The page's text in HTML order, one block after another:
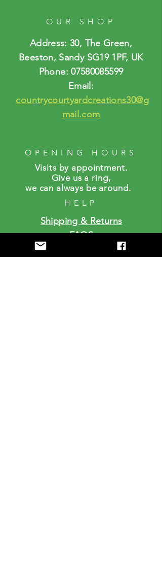
OUR SHOP
Address: 30, The Green,
Beeston, Sandy SG19 1PF, UK
Phone:07580085599
Email:
countrycourtyardcreations30@g
mail.com
OPENING HOURS
Visits by appointment.
Give us a ring,
we can always be around.
HELP
Shipping & Returns
FAQS